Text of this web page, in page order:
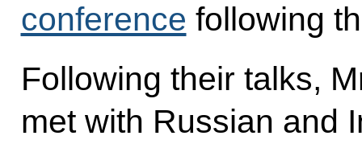
conference following
Following their talks,
met with Russian and